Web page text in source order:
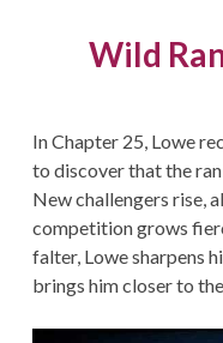
Wild
In Chapter 25, Lowe
to discover that the
New challengers rise,
competition grows
falter, Lowe sharpens
brings him closer to